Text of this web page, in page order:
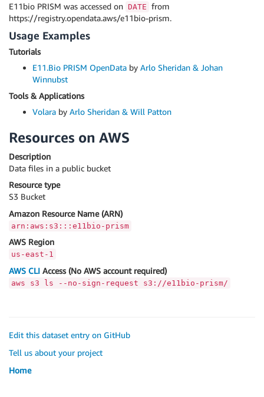
E11bio PRISM was accessed on DATE from
https://registry.opendata.aws/e11bio-prism.
Usage Examples
Tutorials
E11.Bio PRISM OpenData by Arlo Sheridan & Johan
Winnubst
Tools & Applications
Volara by Arlo Sheridan & Will Patton
Resources on AWS
Description
Data files in a public bucket
Resource type
S3 Bucket
Amazon Resource Name (ARN)
arn:aws:s3:::e11bio-prism
AWS Region
us-east-1
AWS CLI Access (No AWS account required)
aws s3 ls --no-sign-request s3://e11bio-prism/
Edit this dataset entry on GitHub
Tell us about your project
Home